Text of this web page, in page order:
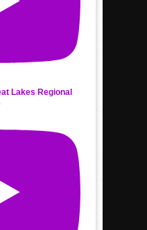
Lakes Regional